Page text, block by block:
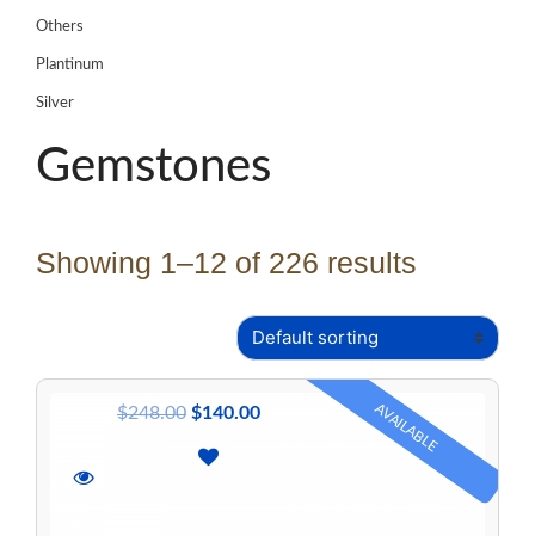
Others
Plantinum
Silver
Gemstones
Showing 1–12 of 226 results
AVAILABLE
$248.00 $140.00